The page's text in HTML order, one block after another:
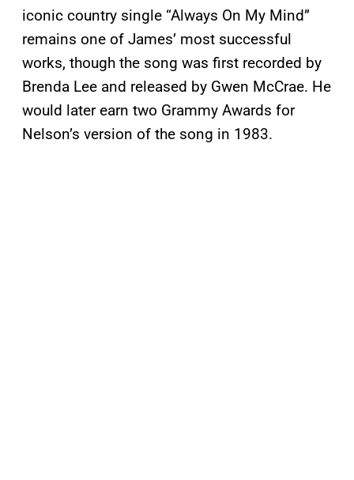
iconic country single “Always On My Mind”
remains one of James’ most successful
works, though the song was first recorded by
Brenda Lee and released by Gwen McCrae. He
would later earn two Grammy Awards for
Nelson’s version of the song in 1983.